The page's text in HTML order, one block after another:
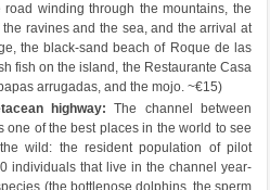
road winding through the mountains, the
ravines and the sea, and the arrival at
the black-sand beach of Roque de las
fish on the island, the Restaurante Casa
arrugadas, and the mojo. ~€15)
highway: The channel between
one of the best places in the world to see
wild: the resident population of pilot
individuals that live in the channel year-